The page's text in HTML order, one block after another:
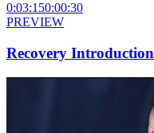
0:03:150:00:30
PREVIEW
Recovery Introduction